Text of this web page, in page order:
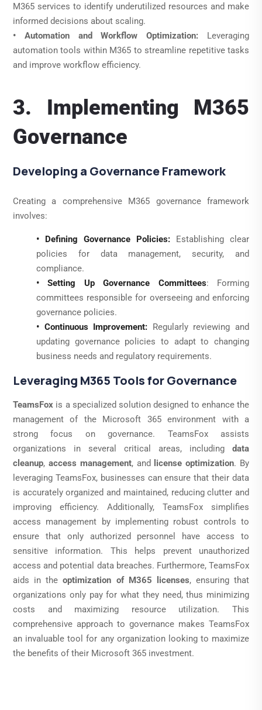
M365 services to identify underutilized resources and make
informed decisions about scaling.
• Automation and Workflow Optimization: Leveraging
automation tools within M365 to streamline repetitive tasks
and improve workflow efficiency.
3. Implementing M365
Governance
Developing a Governance Framework
Creating a comprehensive M365 governance framework
involves:
• Defining Governance Policies:
Establishing clear
policies for data management, security, and
compliance.
• Setting Up Governance Committees: Forming
committees responsible for overseeing and enforcing
governance policies.
• Continuous Improvement:
Regularly reviewing and
updating governance policies to adapt to changing
business needs and regulatory requirements.
Leveraging M365 Tools for Governance
TeamsFox is a specialized solution designed to enhance the
management of the Microsoft 365 environment with a
strong focus on governance. TeamsFox assists
organizations in several critical areas, including data
cleanup, access management, and license optimization. By
leveraging TeamsFox, businesses can ensure that their data
is accurately organized and maintained, reducing clutter and
improving efficiency. Additionally, TeamsFox simplifies
access management by implementing robust controls to
ensure that only authorized personnel have access to
sensitive information. This helps prevent unauthorized
access and potential data breaches. Furthermore, TeamsFox
aids in theoptimization of M365 licenses, ensuring that
organizations only pay for what they need, thus minimizing
costs and maximizing resource utilization. This
comprehensive approach to governance makes TeamsFox
an invaluable tool for any organization looking to maximize
the benefits of their Microsoft 365 investment.